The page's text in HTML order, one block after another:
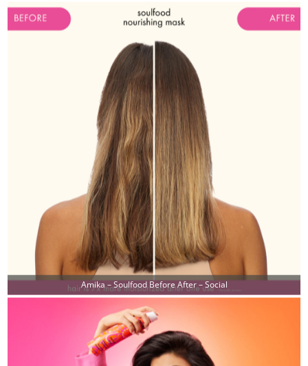
Amika – Soulfood Before After – Social